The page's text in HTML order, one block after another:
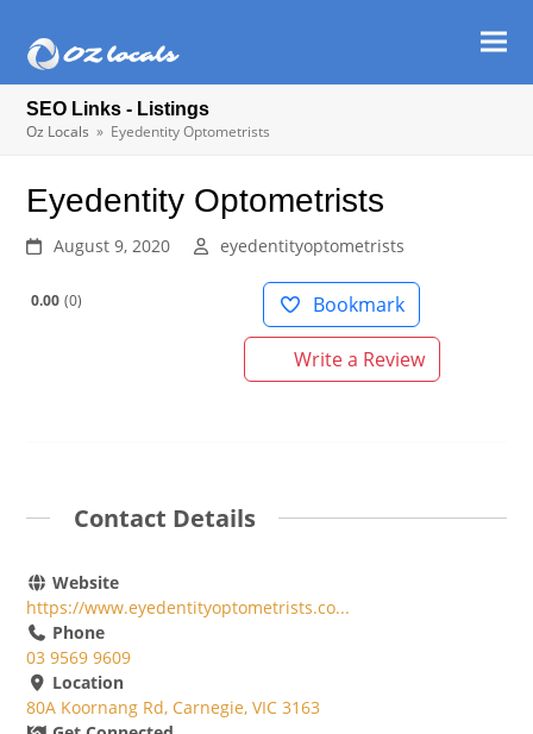
SEO Links - Listings
Oz Locals » Eyedentity Optometrists
Eyedentity Optometrists
August 9, 2020 eyedentityoptometrists
0.00 0 Bookmark
Write a Review
Contact Details
Website
https://www.eyedentityoptometrists.co...
Phone
03 9569 9609
Location
80A Koornang Rd, Carnegie, VIC 3163